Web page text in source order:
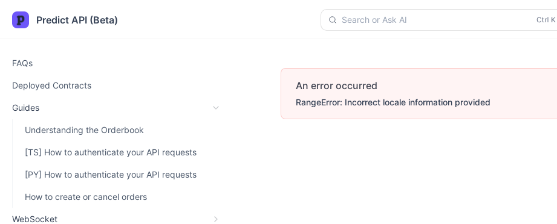
Predict API (Beta) Search or Ask AI
FAQs
Deployed Contracts
Guides
Understanding the Orderbook
[TS] How to authenticate your API requests
[PY] How to authenticate your API requests
How to create or cancel orders
WebSocket
An error occurred
RangeError: Incorrect locale information provided